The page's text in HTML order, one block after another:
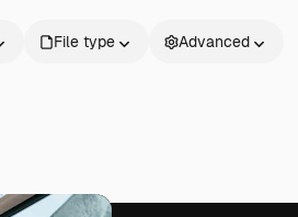
File type Advanced